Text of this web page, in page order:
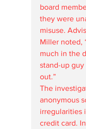
board
they were
misuse.
Miller noted,
much in the
stand-up
out.”
The
anonymous
irregularities
credit card.